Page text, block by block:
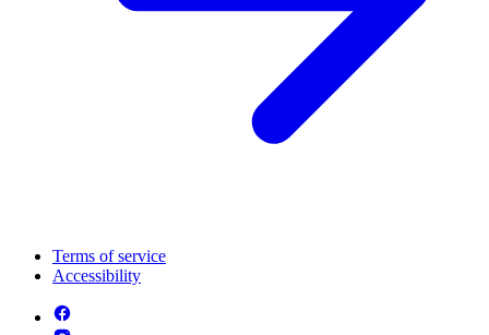
Terms of service
Accessibility